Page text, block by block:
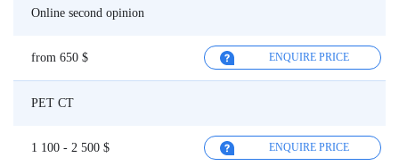
Online second opinion
from 650 $ ENQUIRE PRICE
PET CT
1 100 - 2 500 $ ENQUIRE PRICE